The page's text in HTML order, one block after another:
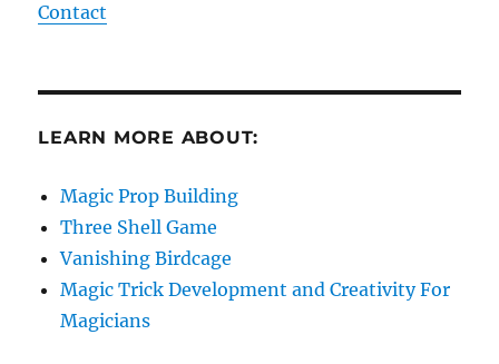
Contact
LEARN MORE ABOUT:
Magic Prop Building
Three Shell Game
Vanishing Birdcage
Magic Trick Development and Creativity For
Magicians